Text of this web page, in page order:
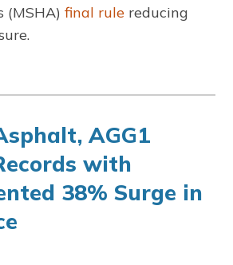
(MSHA)final rule reducing
AGG1
with
38% Surge in